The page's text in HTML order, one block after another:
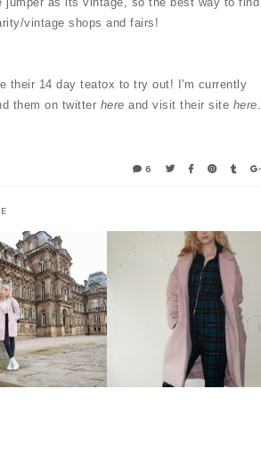
vintage shops and fairs!
their 14 day teatox to try out! I'm currently
them on twitter here and visit their site here.
6
- PASTELS AND
BOOTS
OOTD - GREEN TARTAN
AND PINK COATS